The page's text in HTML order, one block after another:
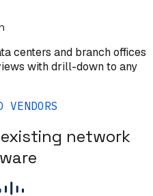
centers and branch offices
with drill-down to any
VENDORS
network